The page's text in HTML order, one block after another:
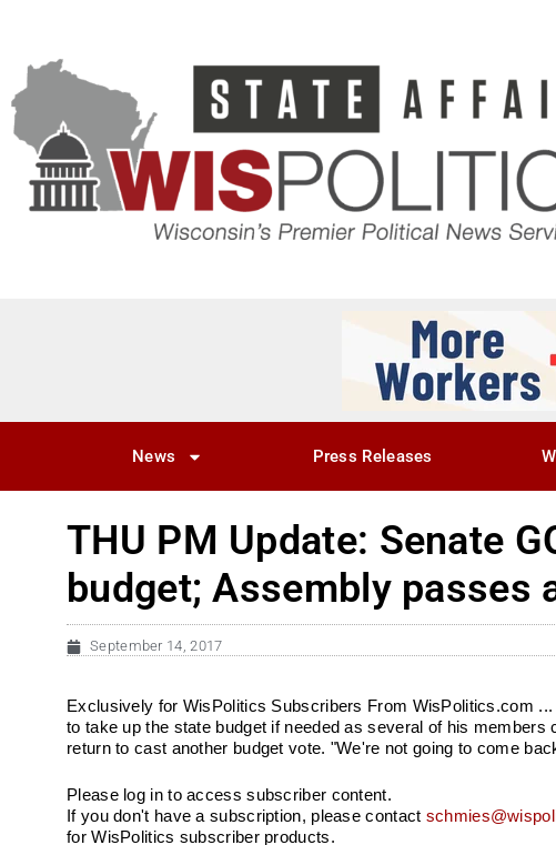
News Press Releases
THU PM Update: Senate
budget; Assembly passes
September 14, 2017
Exclusively for WisPolitics Subscribers From WisPolitics.com
to take up the state budget if needed as several of his
return to cast another budget vote. "We're not going to come
Please log in to access subscriber content.
If you don't have a subscription, please contact
for WisPolitics subscriber products.